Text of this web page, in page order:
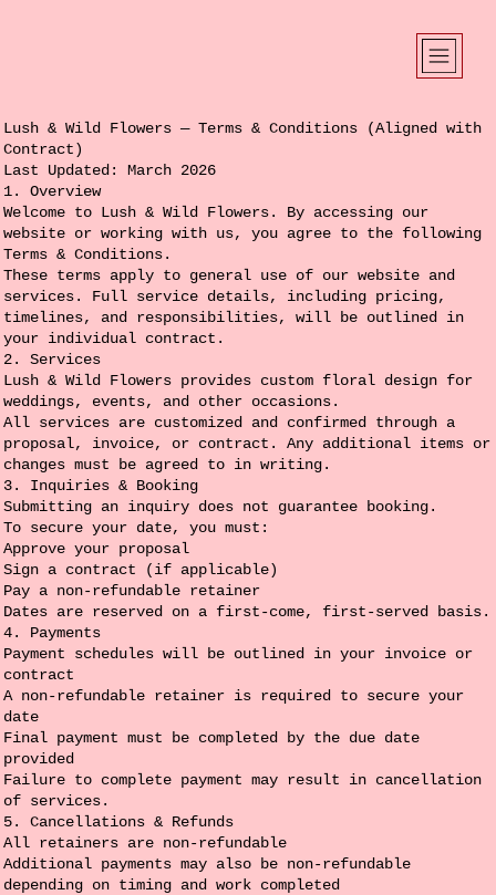
Lush & Wild Flowers — Terms & Conditions (Aligned with
Contract)
Last Updated: March 2026
1. Overview
Welcome to Lush & Wild Flowers. By accessing our
website or working with us, you agree to the following
Terms & Conditions.
These terms apply to general use of our website and
services. Full service details, including pricing,
timelines, and responsibilities, will be outlined in
your individual contract.
2. Services
Lush & Wild Flowers provides custom floral design for
weddings, events, and other occasions.
All services are customized and confirmed through a
proposal, invoice, or contract. Any additional items or
changes must be agreed to in writing.
3. Inquiries & Booking
Submitting an inquiry does not guarantee booking.
To secure your date, you must:
Approve your proposal
Sign a contract (if applicable)
Pay a non-refundable retainer
Dates are reserved on a first-come, first-served basis.
4. Payments
Payment schedules will be outlined in your invoice or
contract
A non-refundable retainer is required to secure your
date
Final payment must be completed by the due date
provided
Failure to complete payment may result in cancellation
of services.
5. Cancellations & Refunds
All retainers are non-refundable
Additional payments may also be non-refundable
depending on timing and work completed